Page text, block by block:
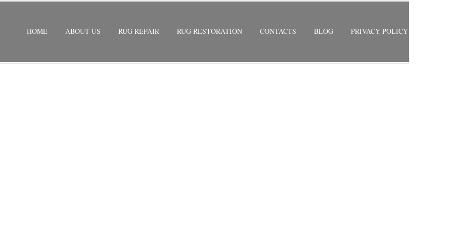
HOME ABOUT US RUG REPAIR RUG RESTORATION CONTACTS BLOG PRIVACY POLICY